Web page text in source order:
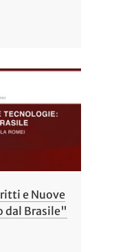
e Nuove
dal Brasile"